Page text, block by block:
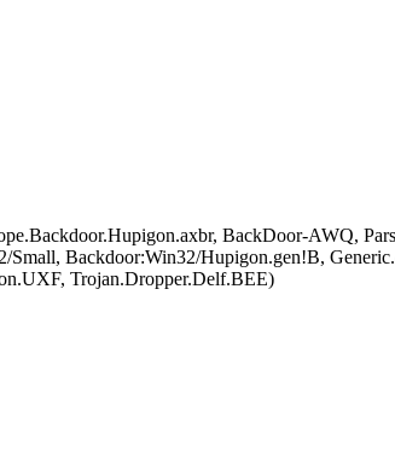
BackDoor-AWQ,
Backdoor:Win32/Hupigon.gen!B,
Trojan.Dropper.Delf.BEE)